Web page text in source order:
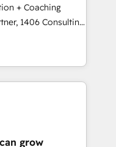
統合運用、デー
合に対応します。
移行を設計・実装。
携させ、役割定義・
として主導。「設
引き受け、部門横断
戦略設
+ Coaching
transform how
just build your
own it, then stay
Alignment +
& Data
grow